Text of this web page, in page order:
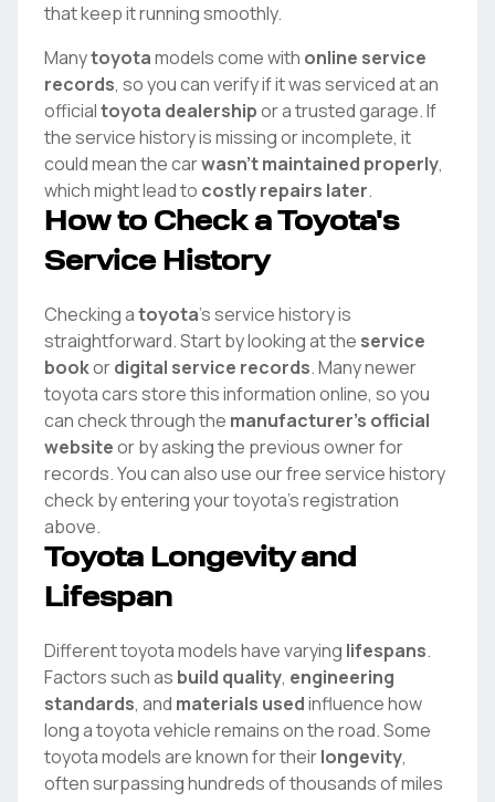
that keep it running smoothly.
Manytoyotamodels come with online service
records, so you can verify if it was serviced at an
officialtoyota dealershipor a trusted garage. If
the service history is missing or incomplete, it
could mean the carwasn't maintained properly,
which might lead to costly repairs later.
How to Check a Toyota's
Service History
Checking atoyota's service history is
straightforward. Start by looking at the service
bookordigital service records. Many newer
toyotacars store this information online, so you
can check through the manufacturer's official
websiteor by asking the previous owner for
records. You can also use our free service history
check by entering yourtoyota's registration
above.
Toyota Longevity and
Lifespan
Differenttoyotamodels have varying lifespans.
Factors such as build quality, engineering
standards, and materials usedinfluence how
long atoyotavehicle remains on the road. Some
toyotamodels are known for theirlongevity,
often surpassing hundreds of thousands of miles